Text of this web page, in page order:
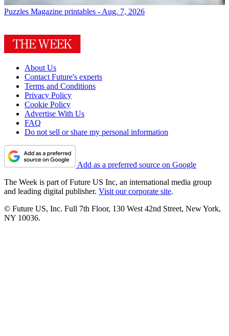
Puzzles Magazine printables - Aug. 7, 2026
About Us
Contact Future's experts
Terms and Conditions
Privacy Policy
Cookie Policy
Advertise With Us
FAQ
Do not sell or share my personal information
Add as a preferred source on Google
The Week is part of Future US Inc, an international media group
and leading digital publisher. Visit our corporate site.
© Future US, Inc. Full 7th Floor, 130 West 42nd Street, New York,
NY 10036.